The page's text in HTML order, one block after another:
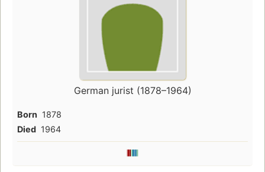
German jurist (1878–1964)
Born 1878
Died 1964